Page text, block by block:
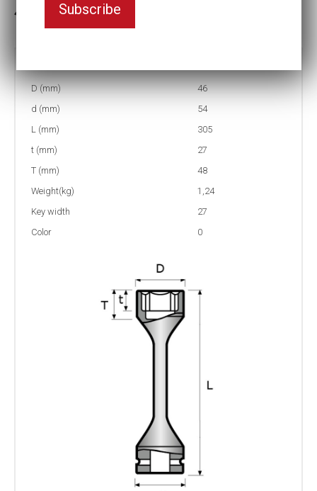
3-5 weeks delivery
D (mm)
46
d (mm)
54
L (mm)
305
t (mm)
27
T (mm)
48
Weight(kg)
1,24
Key width
27
Color
0
Subscribe